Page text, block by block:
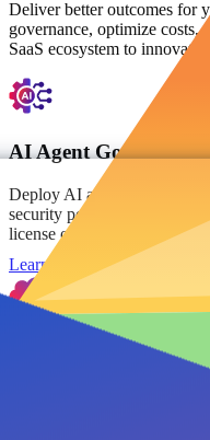
Deliver better outcomes for
governance, optimize costs,
SaaS ecosystem to innovate
AI Agent Governance
Deploy AI agents with
security powering agentic
license optimization analytics.
Learn More
Cloud Cost
Eliminate digital sprawl,
management to reduce